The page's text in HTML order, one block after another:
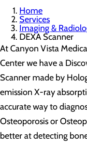
Home
Services
Imaging &
DEXA Scanner
At Canyon Vista
Center we have a
Scanner made by
emission X-ray
accurate way to
Osteoporosis or
better at detecting